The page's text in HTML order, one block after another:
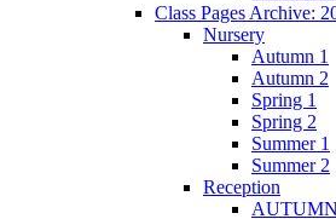
Class Pages Archive:
Nursery
Autumn 1
Autumn 2
Spring 1
Spring 2
Summer 1
Summer 2
Reception